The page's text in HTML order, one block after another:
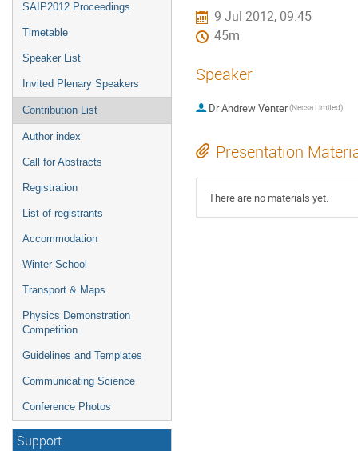
SAIP2012 Proceedings
Timetable
Speaker List
Invited Plenary Speakers
Contribution List
Author index
Call for Abstracts
Registration
List of registrants
Accommodation
Winter School
Transport & Maps
Physics Demonstration
Competition
Guidelines and Templates
Communicating Science
Conference Photos
Support
9 Jul 2012, 09:45
45m
Speaker
DrAndrew Venter(Necsa Limited)
Presentation
There are no materials yet.